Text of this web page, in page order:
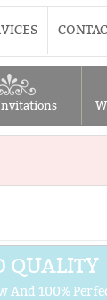
QUALITY
And 100%